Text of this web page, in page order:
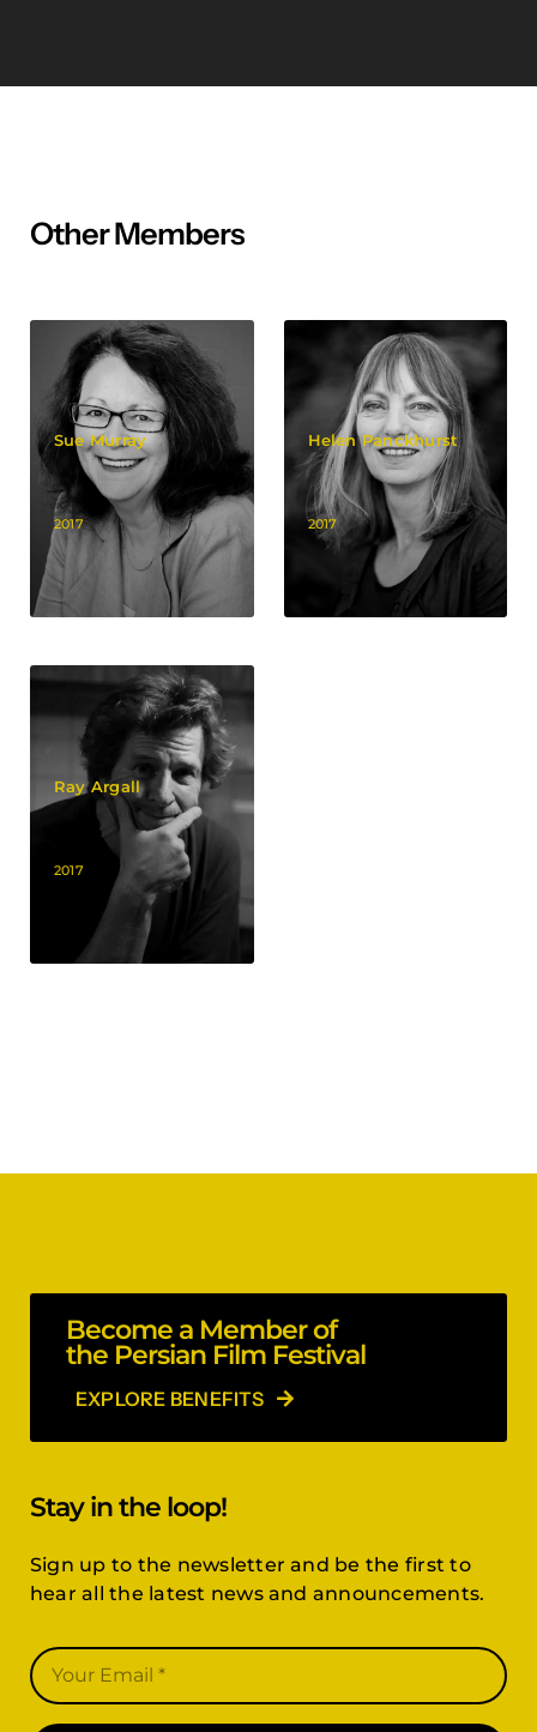
Other Members
Sue Murray
2017
Helen Panckhurst
2017
Ray Argall
2017
Become a Member of
the Persian Film Festival
EXPLORE BENEFITS
Stay in the loop!
Sign up to the newsletter and be the first to
hear all the latest news and announcements.